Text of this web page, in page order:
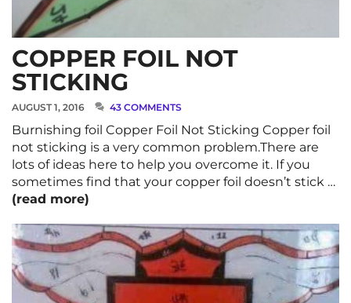
COPPER FOIL NOT
STICKING
AUGUST 1, 2016 43 COMMENTS
Burnishing foil Copper Foil Not Sticking Copper foil
not sticking is a very common problem.There are
lots of ideas here to help you overcome it. If you
sometimes find that your copper foil doesn’t stick …
(read more)